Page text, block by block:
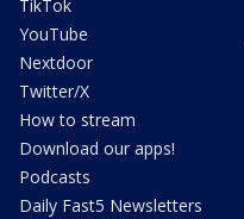
TikTok
YouTube
Nextdoor
Twitter/X
How to stream
Download our apps!
Podcasts
Daily Fast5 Newsletters